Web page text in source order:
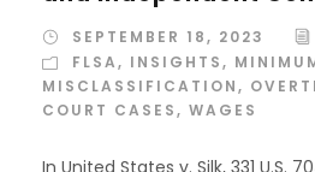
SEPTEMBER 18, 2023
FLSA, INSIGHTS,
MISCLASSIFICATION,
COURT CASES, WAGES
In United States v. Silk, 331 U.S.